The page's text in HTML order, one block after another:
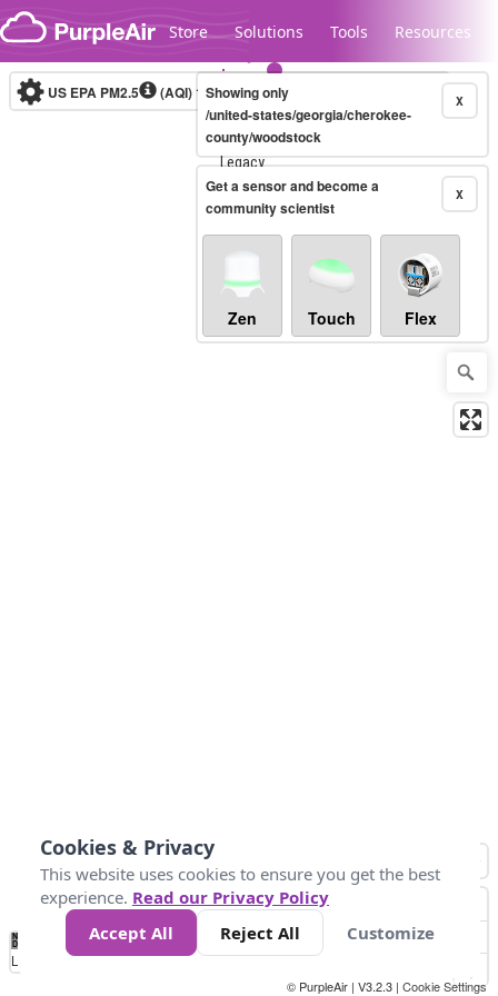
Skip to content
Store Solutions Tools Resources
Legacy...
US EPA PM2.5 (AQI)10-minute X
Showing only
/united-states/georgia/cherokee-
county/woodstock
X
Get a sensor and become a
community scientist
Zen Touch Flex
No
Data 50 100 150 300
Loading...
© PurpleAir | V3.2.3 | Cookie Settings
Cookies & Privacy
This website uses cookies to ensure you get the best
experience. Read our Privacy Policy
Accept All
Reject All Customize